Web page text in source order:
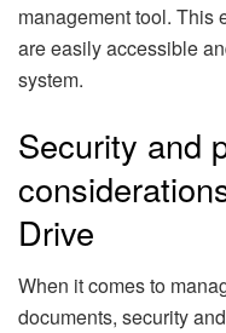
management tool. This
are easily accessible
system.
Security and
Drive
When it comes to
documents, security